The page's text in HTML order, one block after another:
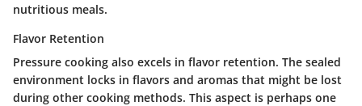
nutritious meals.
Flavor Retention
Pressure cooking also excels in flavor retention. The sealed
environment locks in flavors and aromas that might be lost
during other cooking methods. This aspect is perhaps one